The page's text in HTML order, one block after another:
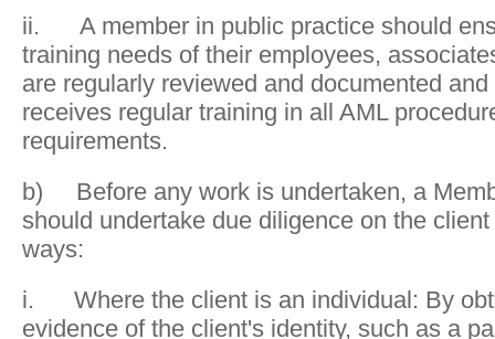
ii. A member in public practice should
training needs of their employees,
are regularly reviewed and documented
receives regular training in all AML
requirements.
b) Before any work is undertaken, a
should undertake due diligence on the
ways:
i. Where the client is an individual: By
evidence of the client's identity, such as a